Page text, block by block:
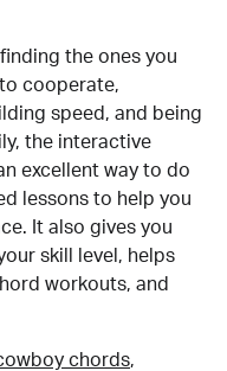
finding the ones you
cooperate,
speed, and being
the interactive
excellent way to do
lessons to help you
It also gives you
skill level, helps
workouts, and
chords,